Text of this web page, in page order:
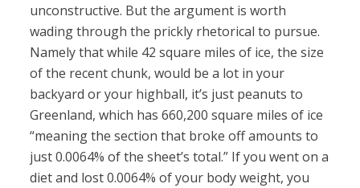
unconstructive. But the argument is worth
wading through the prickly rhetorical to pursue.
Namely that while 42 square miles of ice, the size
of the recent chunk, would be a lot in your
backyard or your highball, it’s just peanuts to
Greenland, which has 660,200 square miles of ice
“meaning the section that broke off amounts to
just 0.0064% of the sheet’s total.” If you went on a
diet and lost 0.0064% of your body weight, you